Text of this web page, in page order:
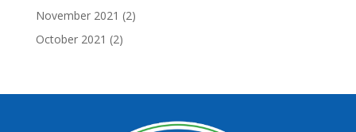
November 2021 (2)
October 2021 (2)